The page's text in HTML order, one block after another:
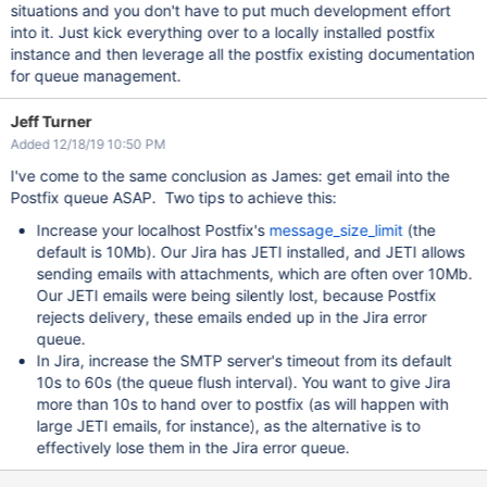
situations and you don't have to put much development effort
into it. Just kick everything over to a locally installed postfix
instance and then leverage all the postfix existing documentation
for queue management.
Jeff Turner
Added 12/18/19 10:50 PM
I've come to the same conclusion as James: get email into the
Postfix queue ASAP. Two tips to achieve this:
Increase your localhost Postfix's message_size_limit(the
default is 10Mb). Our Jira has JETI installed, and JETI allows
sending emails with attachments, which are often over 10Mb.
Our JETI emails were being silently lost, because Postfix
rejects delivery, these emails ended up in the Jira error
queue.
In Jira, increase the SMTP server's timeout from its default
10s to 60s (the queue flush interval). You want to give Jira
more than 10s to hand over to postfix (as will happen with
large JETI emails, for instance), as the alternative is to
effectively lose them in the Jira error queue.